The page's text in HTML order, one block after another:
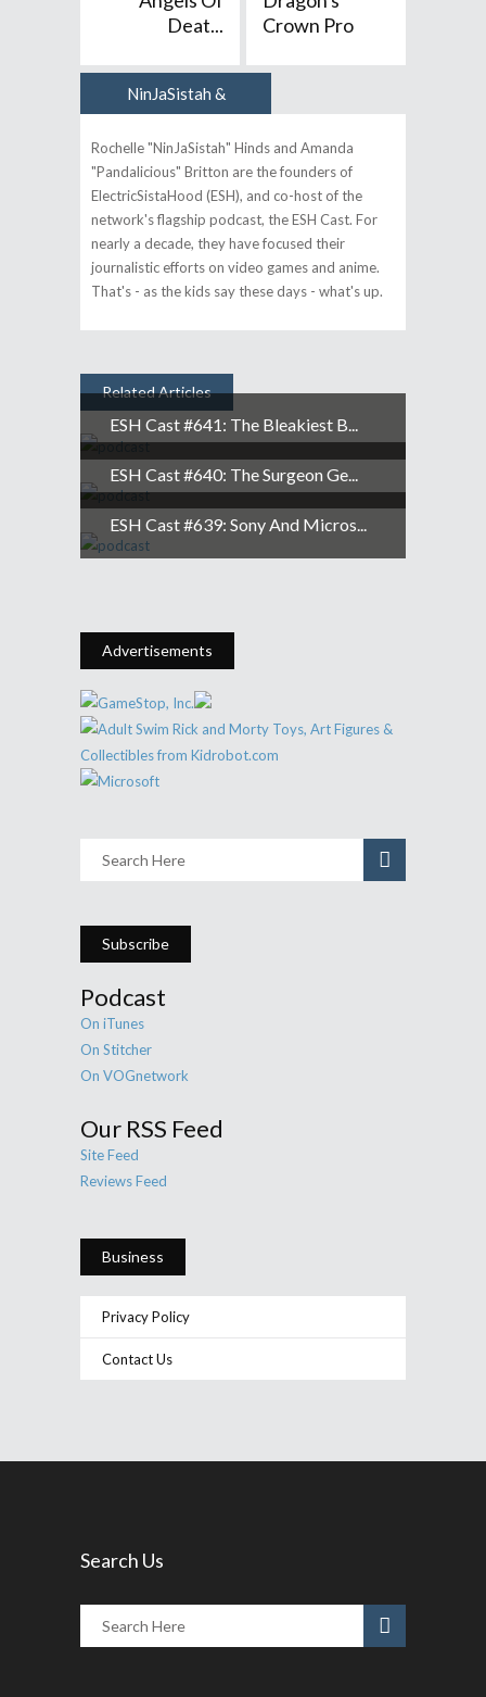
Deat...
Crown Pro
AuthorNinJaSistah &
Rochelle "NinJaSistah" Hinds and Amanda
"Pandalicious" Britton are the founders of
ElectricSistaHood (ESH), and co-host of the
network's flagship podcast, the ESH Cast. For
nearly a decade, they have focused their
journalistic efforts on video games and anime.
That's - as the kids say these days - what's up.
Related Articles
ESH Cast #641: The Bleakiest B...
ESH Cast #640: The Surgeon Ge...
ESH Cast #639: Sony And Micros...
Advertisements
Subscribe
Podcast
On iTunes
On Stitcher
On VOGnetwork
Our RSS Feed
Site Feed
Reviews Feed
Business
Privacy Policy
Contact Us
Search Us